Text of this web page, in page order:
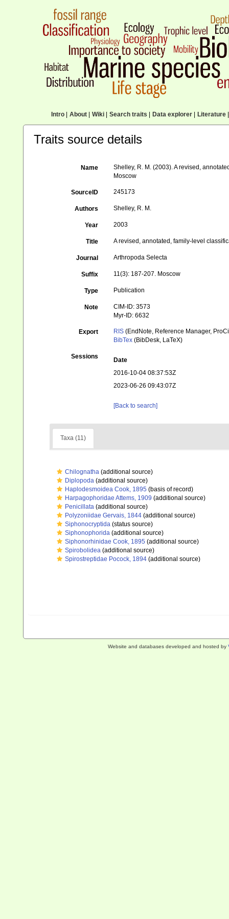
Intro| About| Wiki| Search traits Data explorer| Literature|
Traits source details
Name
Shelley, R. M. (2003). A revised,
Moscow
SourceID 245173
Authors Shelley, R. M.
Year 2003
Title A revised, annotated, family-level
Journal Arthropoda Selecta
Suffix 11(3): 187-207. Moscow
Type Publication
Note
CIM-ID: 3573
Myr-ID: 6632
Export RIS (EndNote, Reference Manager,
BibTex (BibDesk, LaTeX)
Sessions
Date
2016-10-04 08:37:53Z
2023-06-26 09:43:07Z
[Back to search]
Taxa (11)
Chilognatha (additional source)
Diplopoda (additional source)
Haplodesmoidea Cook, 1895 (basis of record)
Harpagophoridae Attems, 1909 (additional source)
Penicillata (additional source)
Polyzoniidae Gervais, 1844 (additional source)
Siphonocryptida (status source)
Siphonophorida (additional source)
Siphonorhinidae Cook, 1895 (additional source)
Spirobolidea (additional source)
Spirostreptidae Pocock, 1894 (additional source)
Website and databases developed and hosted by